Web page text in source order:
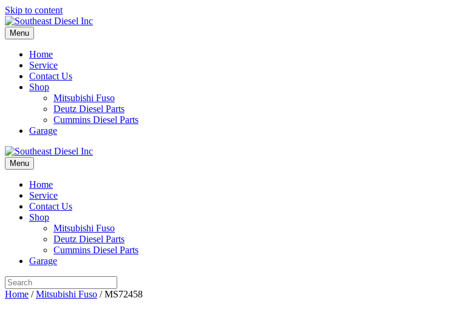
Skip to content
Menu
Home
Service
Contact Us
Shop
Mitsubishi Fuso
Deutz Diesel Parts
Cummins Diesel Parts
Garage
Menu
Home
Service
Contact Us
Shop
Mitsubishi Fuso
Deutz Diesel Parts
Cummins Diesel Parts
Garage
Home /Mitsubishi Fuso / MS72458